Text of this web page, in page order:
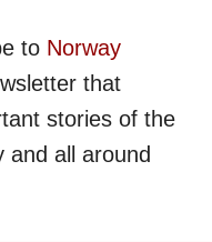
to Norway
that
stories of the
and all around